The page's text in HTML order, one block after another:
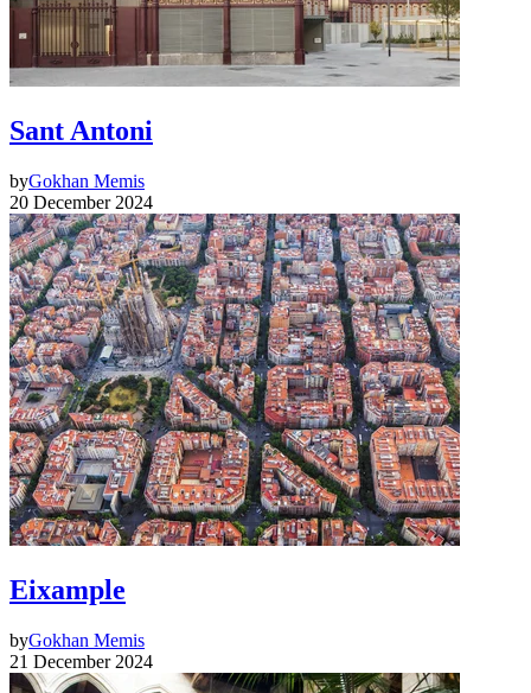
Sant Antoni
byGokhan Memis
20 December 2024
Eixample
byGokhan Memis
21 December 2024